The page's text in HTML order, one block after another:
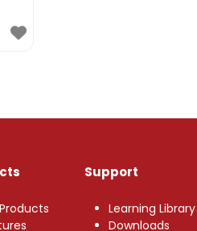
Support
Learning Library
Downloads